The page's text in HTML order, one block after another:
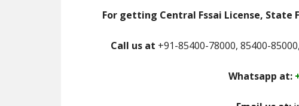
For getting Central Fssai License, State
Call us at +91-85400-78000, 85400-
Whatsapp at: